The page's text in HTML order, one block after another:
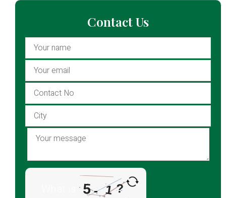
Contact Us
5- 1 ?